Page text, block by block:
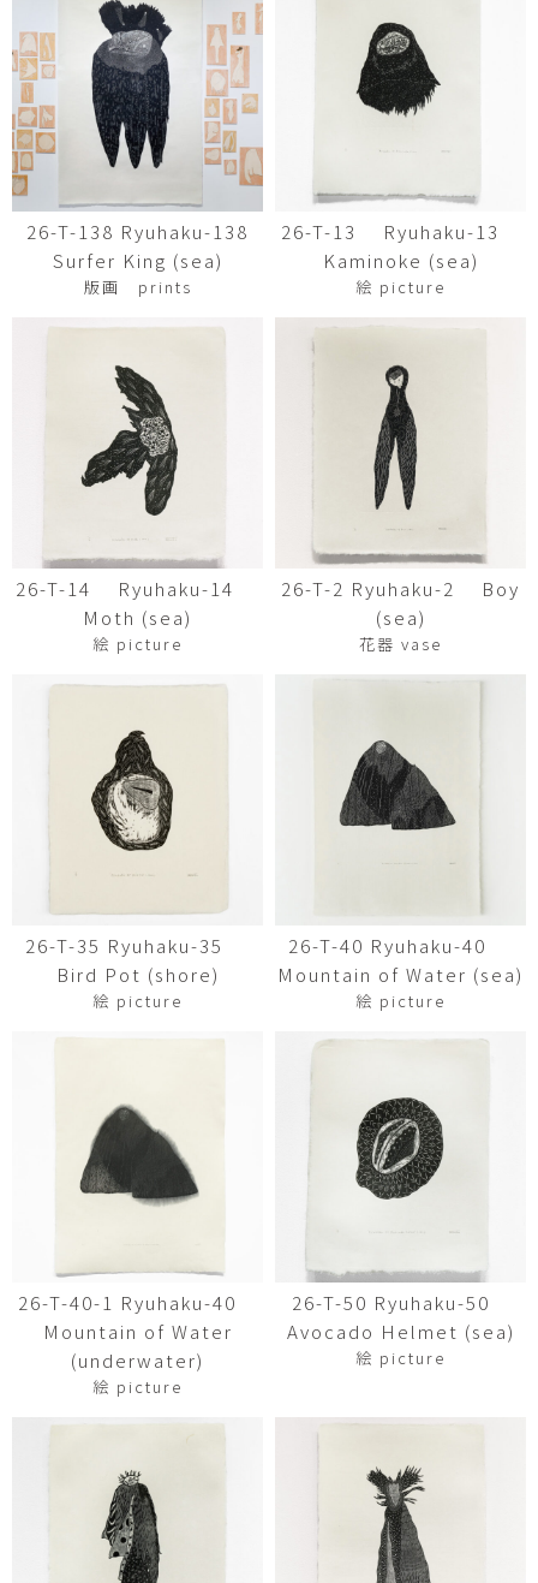
26-T-138 Ryuhaku-138
Surfer King (sea)
版画 prints
26-T-13 Ryuhaku-13
Kaminoke (sea)
絵 picture
26-T-14 Ryuhaku-14
Moth (sea)
絵 picture
26-T-2 Ryuhaku-2 Boy
(sea)
花器 vase
26-T-35 Ryuhaku-35
Bird Pot (shore)
絵 picture
26-T-40 Ryuhaku-40
Mountain of Water (sea)
絵 picture
26-T-40-1 Ryuhaku-40
Mountain of Water
(underwater)
絵 picture
26-T-50 Ryuhaku-50
Avocado Helmet (sea)
絵 picture